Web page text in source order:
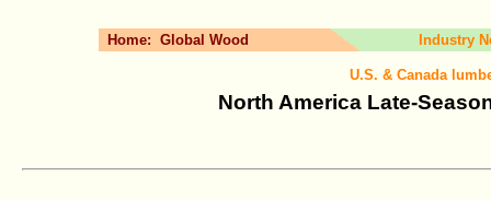
Home: Global Wood Industry
U.S. & Canada
North America Late-